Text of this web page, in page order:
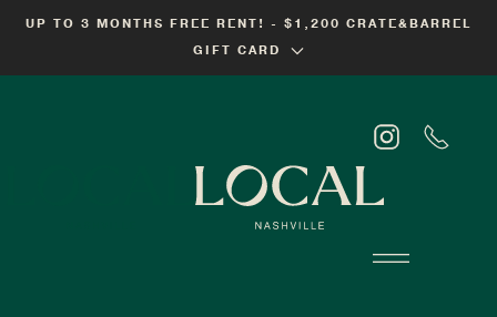
to
UP TO 3 MONTHS FREE RENT! - $1,200 CRATE&BARREL
GIFT CARD